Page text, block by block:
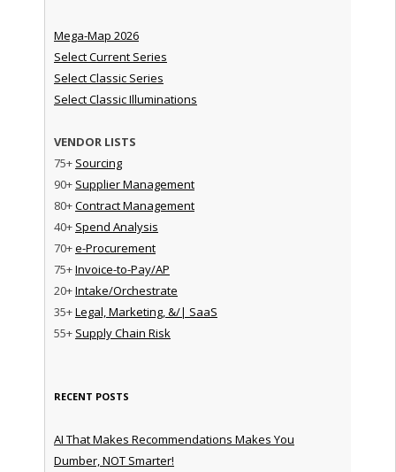
Mega-Map 2026
Select Current Series
Select Classic Series
Select Classic Illuminations
VENDOR LISTS
75+ Sourcing
90+ Supplier Management
80+Contract Management
40+ Spend Analysis
70+e-Procurement
75+Invoice-to-Pay/AP
20+Intake/Orchestrate
35+Legal, Marketing, &/| SaaS
55+ Supply Chain Risk
RECENT POSTS
AI That Makes Recommendations Makes You
Dumber, NOT Smarter!